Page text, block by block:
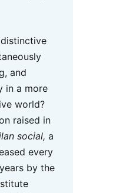
and
in a more
world?
raised in
social, a
every
by the